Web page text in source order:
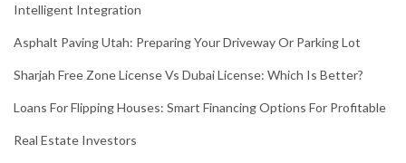
Intelligent Integration
Asphalt Paving Utah: Preparing Your Driveway Or Parking Lot
Sharjah Free Zone License Vs Dubai License: Which Is Better?
Loans For Flipping Houses: Smart Financing Options For Profitable
Real Estate Investors